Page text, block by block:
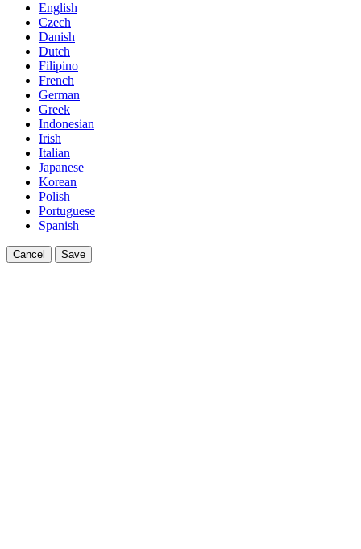
English
Czech
Danish
Dutch
Filipino
French
German
Greek
Indonesian
Irish
Italian
Japanese
Korean
Polish
Portuguese
Spanish
Cancel Save